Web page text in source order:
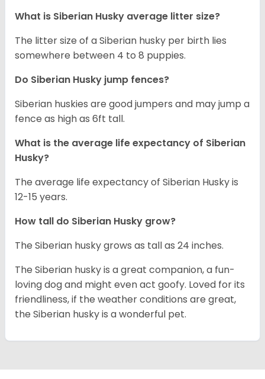
What is Siberian Husky average litter size?
The litter size of a Siberian husky per birth lies
somewhere between 4 to 8 puppies.
Do Siberian Husky jump fences?
Siberian huskies are good jumpers and may jump a
fence as high as 6ft tall.
What is the average life expectancy of Siberian
Husky?
The average life expectancy of Siberian Husky is
12-15 years.
How tall do Siberian Husky grow?
The Siberian husky grows as tall as 24 inches.
The Siberian husky is a great companion, a fun-
loving dog and might even act goofy. Loved for its
friendliness, if the weather conditions are great,
the Siberian husky is a wonderful pet.